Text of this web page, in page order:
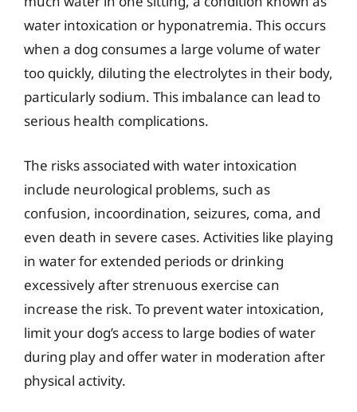
water intoxication or hyponatremia. This occurs
when a dog consumes a large volume of water
too quickly, diluting the electrolytes in their body,
particularly sodium. This imbalance can lead to
serious health complications.
The risks associated with water intoxication
include neurological problems, such as
confusion, incoordination, seizures, coma, and
even death in severe cases. Activities like playing
in water for extended periods or drinking
excessively after strenuous exercise can
increase the risk. To prevent water intoxication,
limit your dog’s access to large bodies of water
during play and offer water in moderation after
physical activity.